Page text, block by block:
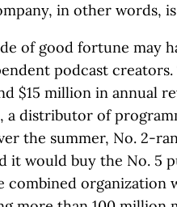
in other words,
of good fortune may
podcast creators.
$15 million in annual
a distributor of
the summer, No. 2-
it would buy the No. 5
combined organization